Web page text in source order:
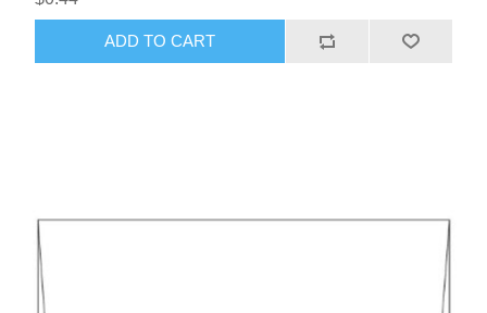
ADD TO CART